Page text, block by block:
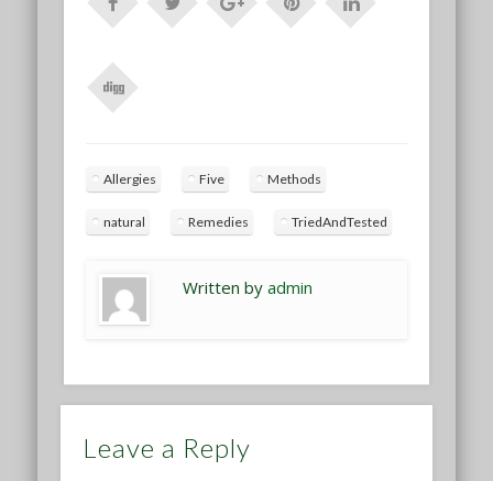
Allergies Five Methods
natural Remedies TriedAndTested
Written byadmin
Leave a Reply